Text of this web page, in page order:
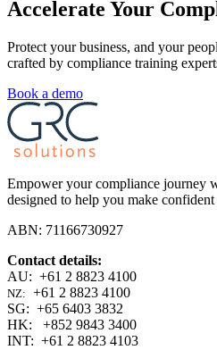
Accelerate Your
Protect your business, and your
crafted by compliance training
Book a demo
Empower your compliance journey
designed to help you make
ABN: 71166730927
Contact details:
AU: +61 2 8823 4100
NZ: +61 2 8823 4100
SG: +65 6403 3832
HK: +852 9843 3400
INT: +61 2 8823 4103